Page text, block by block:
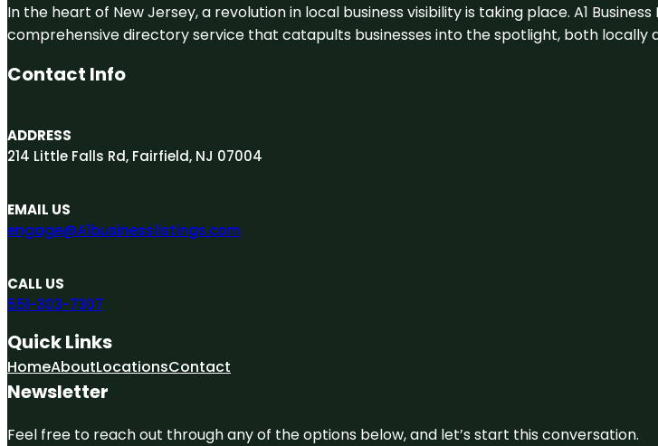
In the heart of New Jersey, a revolution in local business visibility is taking place. A1
comprehensive directory service that catapults businesses into the spotlight, both locally
Contact Info
ADDRESS
214 Little Falls Rd, Fairfield, NJ 07004
EMAIL US
engage@A1businesslistings.com
CALL US
551-303-7307
Quick Links
HomeAboutLocationsContact
Newsletter
Feel free to reach out through any of the options below, and let’s start this conversation.